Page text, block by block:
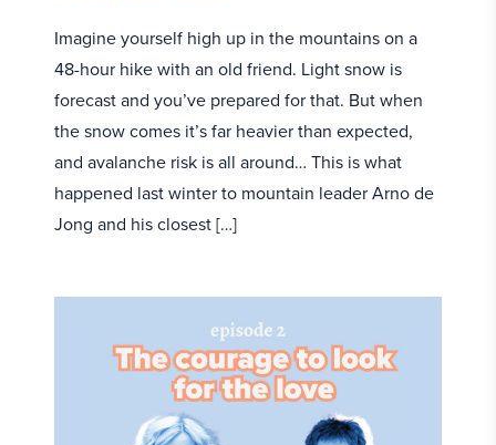
Imagine yourself high up in the mountains on a
48-hour hike with an old friend. Light snow is
forecast and you’ve prepared for that. But when
the snow comes it’s far heavier than expected,
and avalanche risk is all around… This is what
happened last winter to mountain leader Arno de
Jong and his closest […]